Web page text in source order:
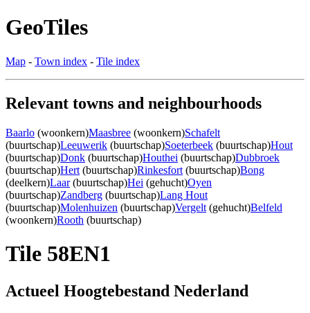
GeoTiles
Map - Town index - Tile index
Relevant towns and neighbourhoods
Baarlo (woonkern)Maasbree (woonkern)Schafelt
(buurtschap)Leeuwerik (buurtschap)Soeterbeek (buurtschap)Hout
(buurtschap)Donk (buurtschap)Houthei (buurtschap)Dubbroek
(buurtschap)Hert (buurtschap)Rinkesfort (buurtschap)Bong
(deelkern)Laar(buurtschap)Hei (gehucht)Oyen
(buurtschap)Zandberg (buurtschap)Lang Hout
(buurtschap)Molenhuizen (buurtschap)Vergelt (gehucht)Belfeld
(woonkern)Rooth (buurtschap)
Tile 58EN1
Actueel Hoogtebestand Nederland